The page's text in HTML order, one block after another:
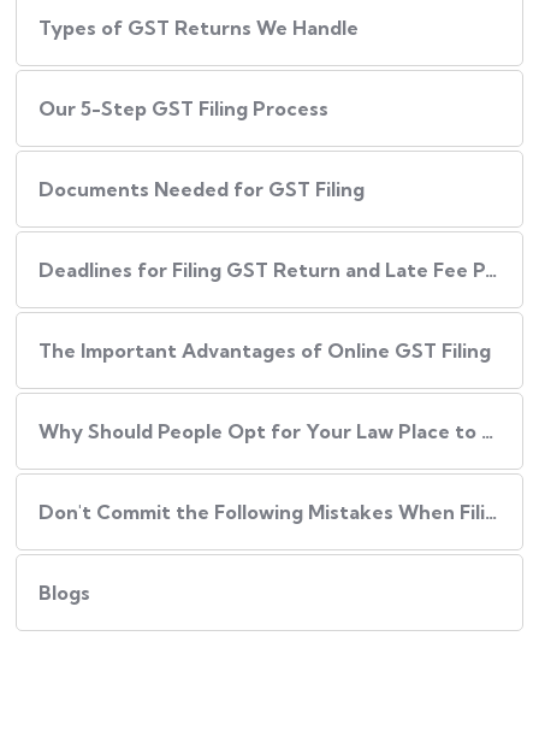
Types of GST Returns We Handle
Our​‍​‌‍​‍‌ 5-Step GST Filing Process
Documents Needed for GST Filing
Deadlines for Filing GST Return and Late Fee Penalties
The Important Advantages of Online GST Filing
Why Should People Opt for Your Law Place to Have Their GST Filed?
Don't Commit the Following Mistakes When Filing Your GST
Blogs